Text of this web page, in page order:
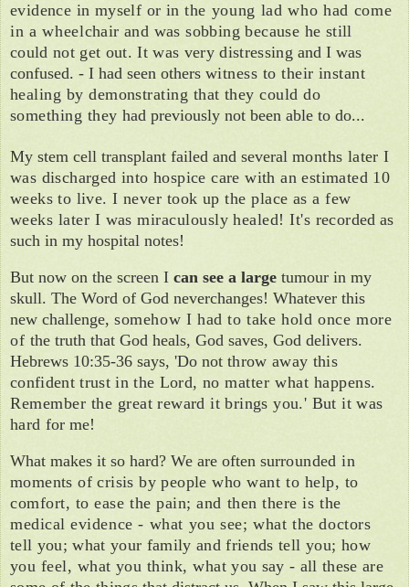
evidence in myself or in the young lad who had come
in a wheel­chair and was sobbing because he still
could not get out. It was very distressingand I was
confused. - I had seen others witness to their instant
healing by demon­strating that they could do
something they had previously not been able to do...
My stem cell transplant failed and several months later I
was discharged into hospice care with an estimated 10
weeks to live. I never took up the place as a few
weeks later I was miraculously healed! It's record­ed as
such in my hospital notes!
But now on the screen I can see a large tumour in my
skull. The Word of God neverchanges! Whatever this
new challenge, somehow I had to take hold once more
of the truth that God heals, God saves, God delivers.
Hebrews 10:35-36 says, 'Do not throw away this
confident trust in the Lord, no matter what happens.
Remember the great reward it brings you.' But it was
hard for me!
What makes it so hard? We are often sur­rounded in
moments of crisis by peoplewho want to help, to
comfort, to ease the pain; and then there is the
medical evi­dence - what you see; what the doctors
tell you; what your family and friends tell you; how
you feel, what you think, whatyou say - all these are